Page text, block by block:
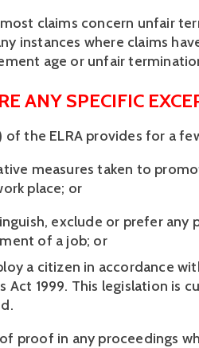
most claims concern unfair
instances where claims
age or unfair
ANY SPECIFIC
of the ELRA provides for a
measures taken to
place; or
exclude or prefer any
of a job; or
a citizen in accordance
Act 1999. This legislation is
proof in any proceedings